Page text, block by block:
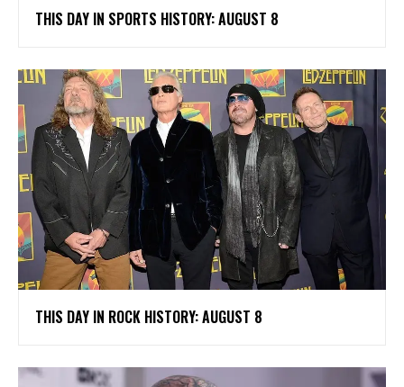
THIS DAY IN SPORTS HISTORY: AUGUST 8
THIS DAY IN ROCK HISTORY: AUGUST 8